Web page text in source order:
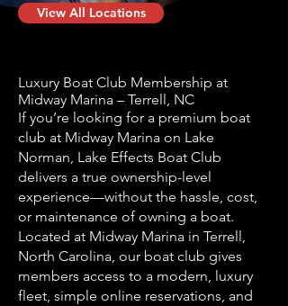
View All Locations
Luxury Boat Club Membership at
Midway Marina – Terrell, NC
If you’re looking for a premium boat
club at Midway Marina on Lake
Norman, Lake Effects Boat Club
delivers a true ownership-level
experience—without the hassle, cost,
or maintenance of owning a boat.
Located at Midway Marina in Terrell,
North Carolina, our boat club gives
members access to a modern, luxury
fleet, simple online reservations, and